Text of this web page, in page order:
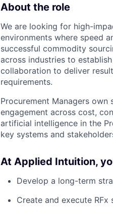
About the role
We are looking for high-
environments where speed
successful commodity
across industries to
collaboration to deliver
requirements.
Procurement Managers
engagement across cost,
artificial intelligence in the
key systems and
At Applied Intuition,
Develop a long-term
Create and execute RFx